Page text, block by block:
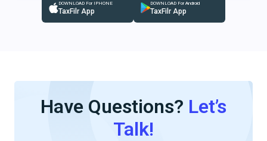
DOWNLOAD For IPHONE
TaxFilr App
DOWNLOAD For Android
TaxFilr App
Have Questions? Let’s
Talk!